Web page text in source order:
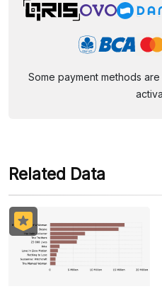
Some payment methods
Related Data